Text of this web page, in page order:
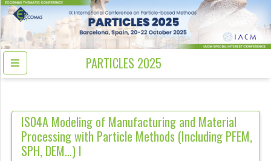
PARTICLES 2025
IS04A Modeling of Manufacturing and Material
Processing with Particle Methods (Including PFEM,
SPH, DEM…) I